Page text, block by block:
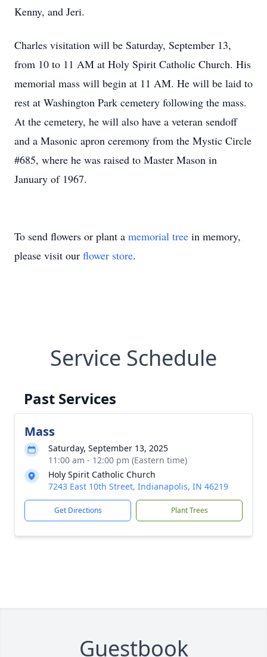
Kenny, and Jeri.
Charles visitation will be Saturday, September 13,
from 10 to 11 AM at Holy Spirit Catholic Church. His
memorial mass will begin at 11 AM. He will be laid to
rest at Washington Park cemetery following the mass.
At the cemetery, he will also have a veteran sendoff
and a Masonic apron ceremony from the Mystic Circle
#685, where he was raised to Master Mason in
January of 1967.
To send flowers or plant a memorial tree in memory,
please visit our flower store.
Service Schedule
Past Services
Mass
Saturday, September 13, 2025
11:00 am - 12:00 pm (Eastern time)
Holy Spirit Catholic Church
7243 East 10th Street, Indianapolis, IN 46219
Get Directions Plant Trees
Guestbook